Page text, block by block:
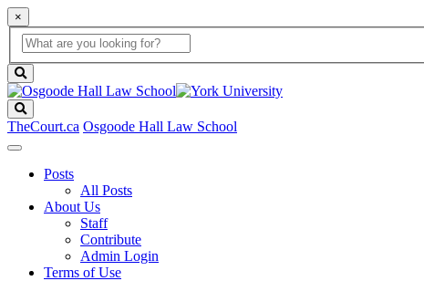
×
Global
Search
search
box
button
TheCourt.ca Osgoode Hall Law School
Posts
All Posts
About Us
Staff
Contribute
Admin Login
Terms of Use